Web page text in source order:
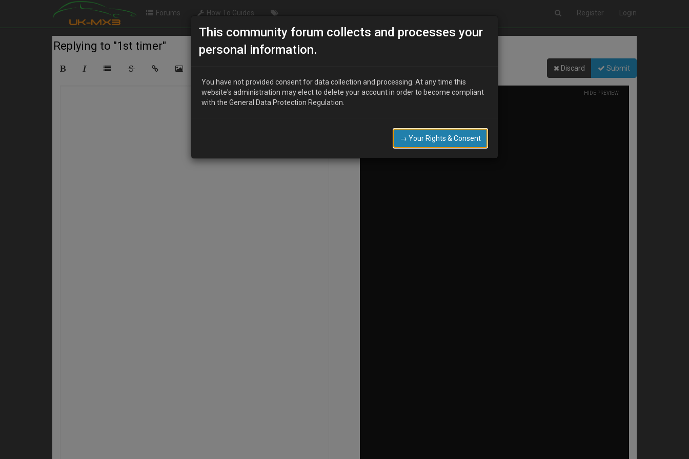
Register Login
Forums How To Guides
Replying to "1st timer"
Discard Submit
COMPOSE HIDE PREVIEW
This community forum collects and processes your
personal information.
You have not provided consent for data collection and processing. At any time this
website's administration may elect to delete your account in order to become compliant
with the General Data Protection Regulation.
→ Your Rights & Consent